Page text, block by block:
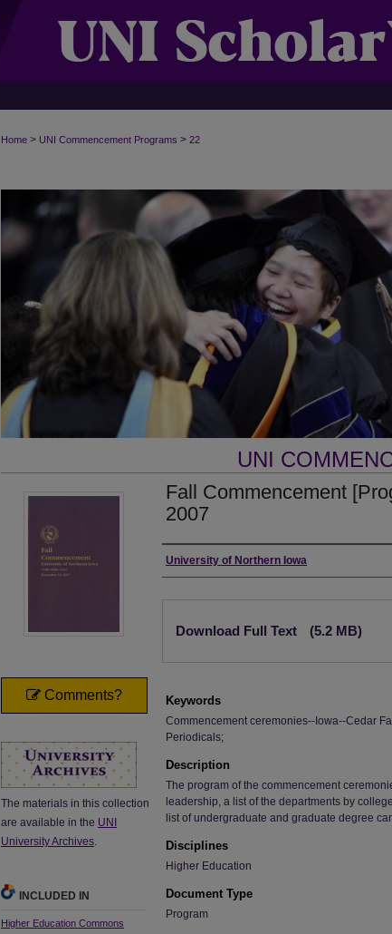
Home > UNI Commencement Programs > 22
UNI
Fall Commencement
2007
Authors
University of Northern Iowa
Download Full Text (5.2 MB)
Keywords
Commencement ceremonies--Iowa--Cedar
Periodicals;
Description
The program of the commencement
leadership, a list of the departments by
list of undergraduate and graduate degree
Disciplines
Higher Education
Document Type
Program
Comments?
The materials in this collection
are available in the UNI
University Archives.
INCLUDED IN
Higher Education Commons